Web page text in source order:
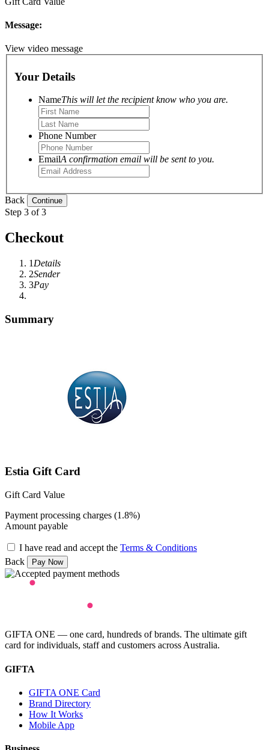
Message:
View video message
Your Details
NameThis will let the recipient know who you are.
Phone Number
EmailA confirmation email will be sent to you.
Back
Step 3 of 3
Checkout
1 Details
2Sender
3Pay
Summary
Estia Gift Card
Gift Card Value
Payment processing charges (1.8%)
Amount payable
I have read and accept the Terms & Conditions
Back
GIFTA ONE — one card, hundreds of brands. The ultimate gift
card for individuals, staff and customers across Australia.
GIFTA
GIFTA ONE Card
Brand Directory
How It Works
Mobile App